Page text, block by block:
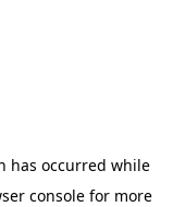
has occurred while
consolefor more